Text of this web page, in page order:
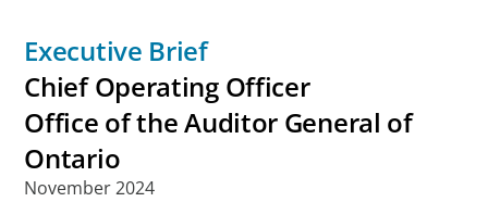
Executive Brief
Chief Operating Officer
Office of the Auditor General of
Ontario
November 2024